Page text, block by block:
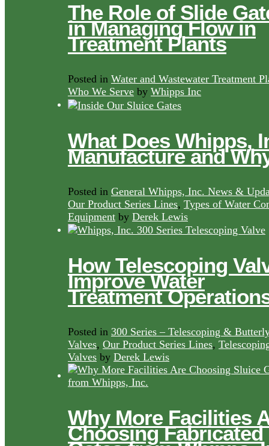
The Role of Slide
in Managing Flow in
Treatment Plants
Posted in Water and Wastewater Treatment
Who We Serve by Whipps Inc
What Does Whipps,
Manufacture and
Posted in General Whipps, Inc. News &
Our Product Series Lines, Types of Water
Equipment by Derek Lewis
How Telescoping
Improve Water
Treatment
Posted in 300 Series – Telescoping &
Valves, Our Product Series Lines,
Valves by Derek Lewis
Why More Facilities
Choosing Fabricated